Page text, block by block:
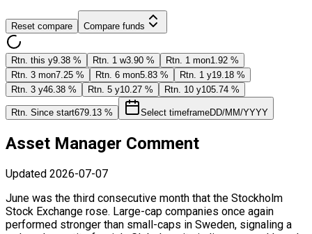
Reset compare Compare funds
Rtn. this y9.38 % Rtn. 1 w3.90 % Rtn. 1 mon1.92 %
Rtn. 3 mon7.25 % Rtn. 6 mon5.83 % Rtn. 1 y19.18 %
Rtn. 3 y46.38 % Rtn. 5 y10.27 % Rtn. 10 y105.74 %
Rtn. Since start679.13 % Select timeframeDD/MM/YYYY
Asset Manager Comment
Updated 2026-07-07
June was the third consecutive month that the Stockholm
Stock Exchange rose. Large-cap companies once again
performed stronger than small-caps in Sweden, signaling a